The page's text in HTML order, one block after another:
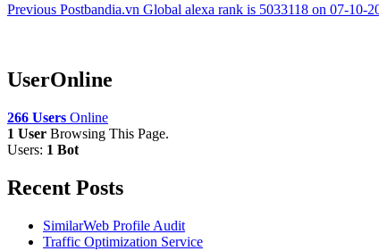
Post
Previous Postbandia.vn Global alexa rank is 5033118 on 07-10-
UserOnline
266 Users Online
1 User Browsing This Page.
Users: 1 Bot
Recent Posts
SimilarWeb Profile Audit
Traffic Optimization Service